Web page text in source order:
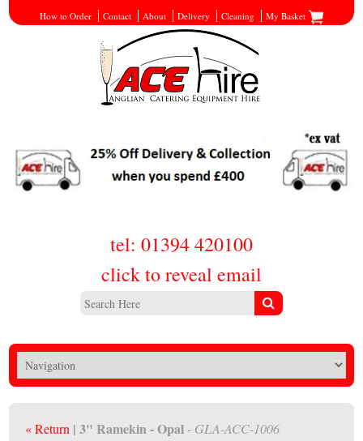
How to Order Contact About Delivery Cleaning My Basket
tel: 01394 420100
click to reveal email
« Return | 3" Ramekin - Opal - GLA-ACC-1006